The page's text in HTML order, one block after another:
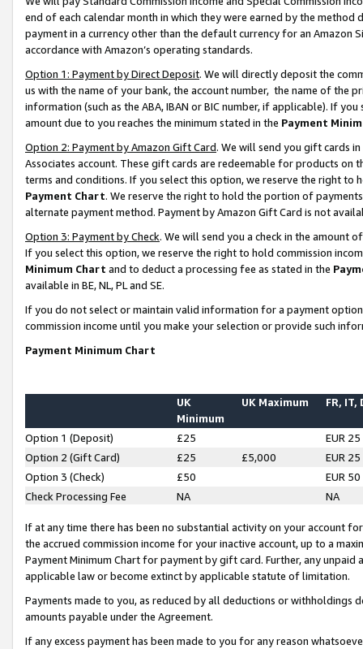
end of each calendar month in which they were earned by the
payment in a currency other than the default currency for an Amazon
accordance with Amazon’s operating standards.
Option 1: Payment by Direct Deposit. We will directly deposit the
us with the name of your bank, the account number, the name of the
information (such as the ABA, IBAN or BIC number, if applicable). If
amount due to you reaches the minimum stated in the Payment
Option 2: Payment by Amazon Gift Card. We will send you gift cards
Associates account. These gift cards are redeemable for products on
terms and conditions. If you select this option, we reserve the right to
Payment Chart. We reserve the right to hold the portion of
alternate payment method. Payment by Amazon Gift Card is not
Option 3: Payment by Check. We will send you a check in the amount
If you select this option, we reserve the right to hold commission
Minimum Chart and to deduct a processing fee as stated in the
available in BE, NL, PL and SE.
If you do not select or maintain valid information for a payment
commission income until you make your selection or provide such
Payment Minimum Chart
UK
Minimum
UK Maximum FR, IT,
Option 1 (Deposit) £25
EUR 25
Option 2 (Gift Card)
£25 £5,000
EUR 25
Option 3 (Check)
£50
EUR 50
Check Processing Fee
NA NA
If at any time there has been no substantial activity on your account
the accrued commission income for your inactive account, up to a
Payment Minimum Chart for payment by gift card. Further, any
applicable law or become extinct by applicable statute of limitation.
Payments made to you, as reduced by all deductions or
amounts payable under the Agreement.
If any excess payment has been made to you for any reason